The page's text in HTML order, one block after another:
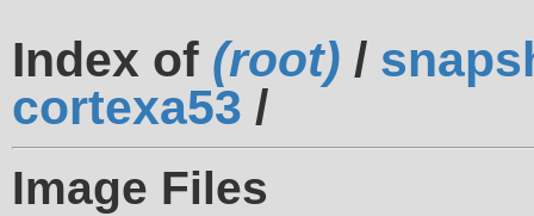
Index of (root) /
cortexa53 /
Image Files